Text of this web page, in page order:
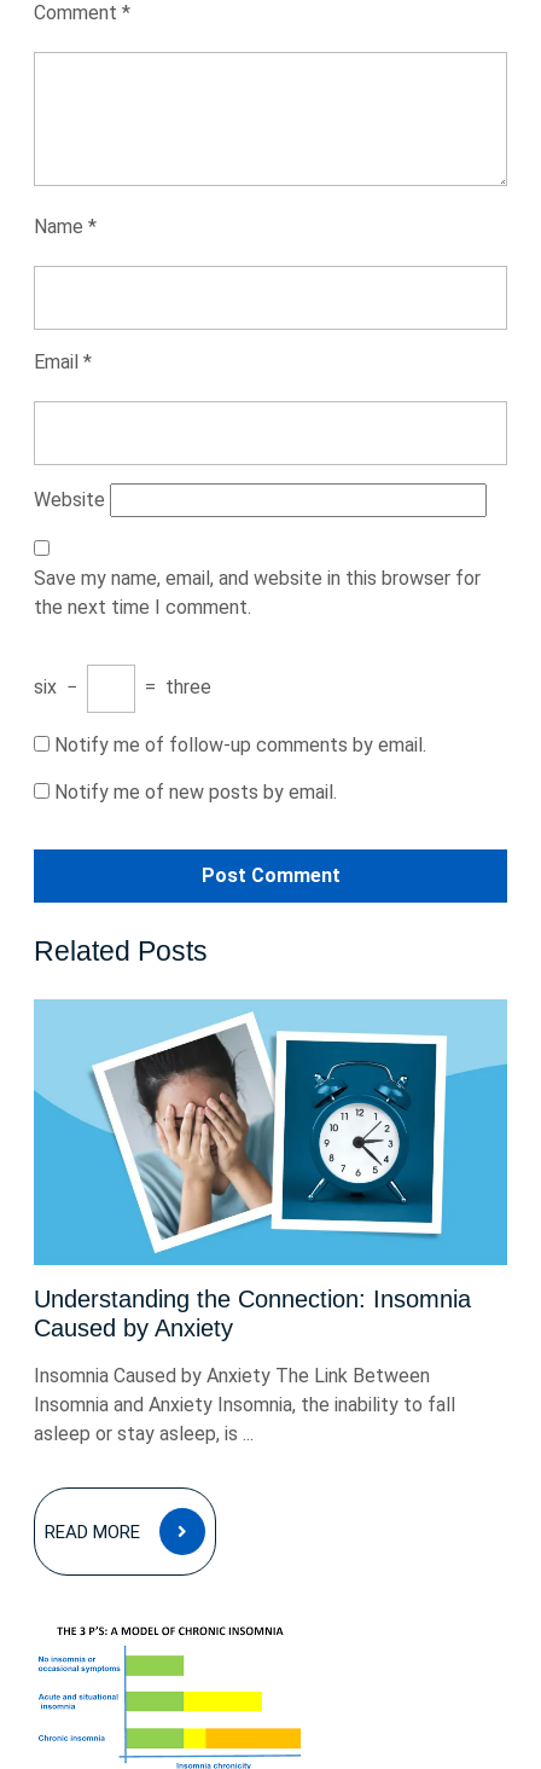
Comment *
Name *
Email *
Website
Save my name, email, and website in this browser for
the next time I comment.
six − = three
Notify me of follow-up comments by email.
Notify me of new posts by email.
Related Posts
Understanding the Connection: Insomnia
Caused by Anxiety
Insomnia Caused by Anxiety The Link Between
Insomnia and Anxiety Insomnia, the inability to fall
asleep or stay asleep, is ...
READ MORE
READ
MORE